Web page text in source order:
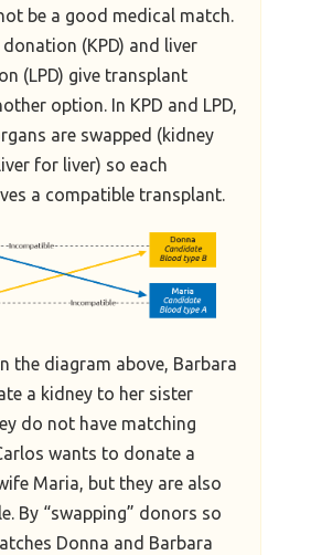
be a good medical match.
(KPD) and liver
(LPD) give transplant
option. In KPD and LPD,
are swapped (kidney
for liver) so each
a compatible transplant.
the diagram above, Barbara
a kidney to her sister
do not have matching
wants to donate a
Maria, but they are also
By “swapping” donors so
Donna and Barbara